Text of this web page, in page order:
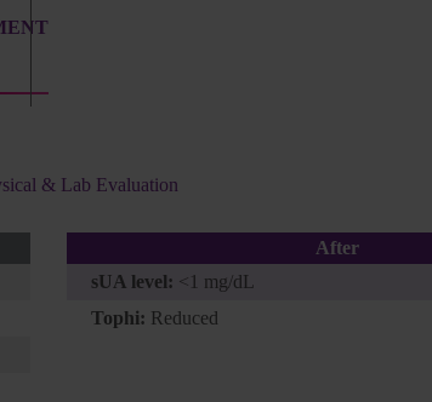
& Lab Evaluation
After
sUA level: <1 mg/dL
Tophi: Reduced